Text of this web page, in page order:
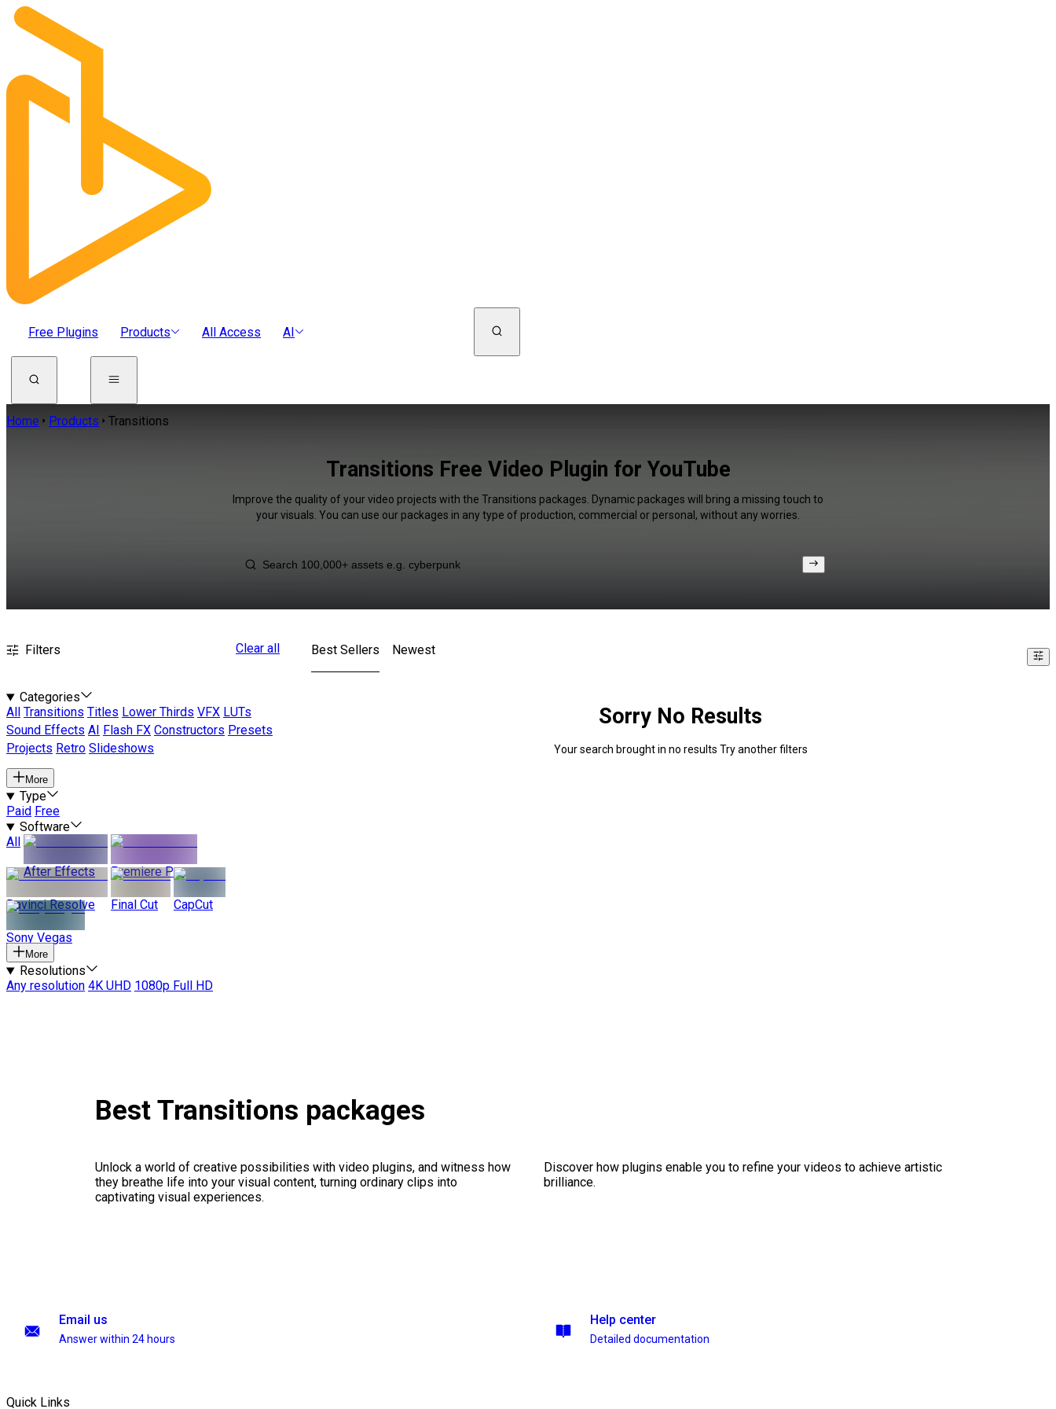
Free Plugins Products All Access AI
Home Products Transitions
Transitions Free Video Plugin for YouTube
Improve the quality of your video projects with the Transitions packages. Dynamic packages will bring a missing touch to
your visuals. You can use our packages in any type of production, commercial or personal, without any worries.
Filters Clear all
Categories
All
Transitions Titles Lower Thirds VFX LUTs
Sound Effects AI Flash FX Constructors Presets
Projects Retro Slideshows
More
Type
Paid Free
Software
All
After Effects
Premiere Pro
Davinci Resolve Final Cut CapCut
Sony Vegas
More
Resolutions
Any resolution 4K UHD 1080p Full HD
Best Sellers Newest
Sorry No Results
Your search brought in no results Try another filters
Best Transitions packages
Unlock a world of creative possibilities with video plugins, and witness how
they breathe life into your visual content, turning ordinary clips into
captivating visual experiences.
Discover how plugins enable you to refine your videos to achieve artistic
brilliance.
Email us
Answer within 24 hours
Help center
Detailed documentation
Quick Links